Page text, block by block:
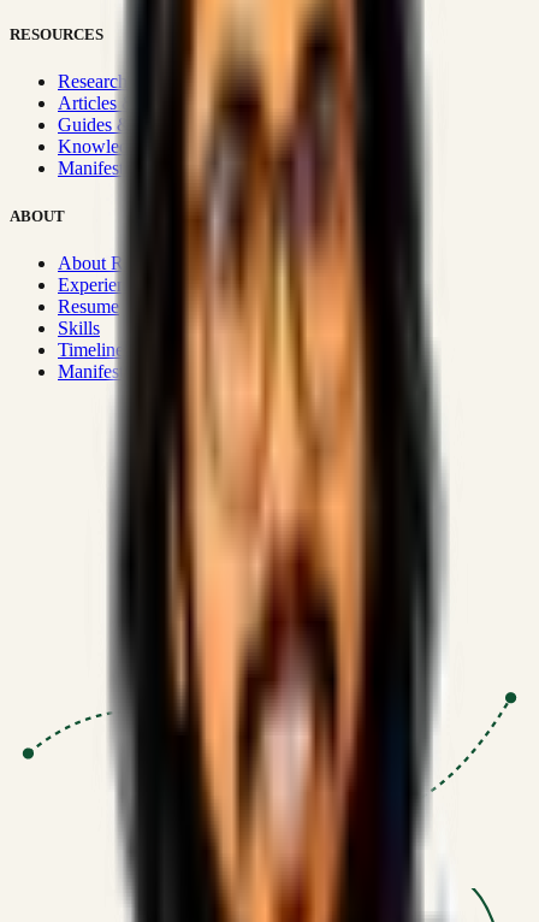
RESOURCES
Research Hub
Articles & Insights
Guides & Playbooks
Knowledge Wiki
Manifesto
ABOUT
About Rizwanul
Experience
Resume
Skills
Timeline
Manifesto
SSRN published economic models
Optimizing for transaction volume and